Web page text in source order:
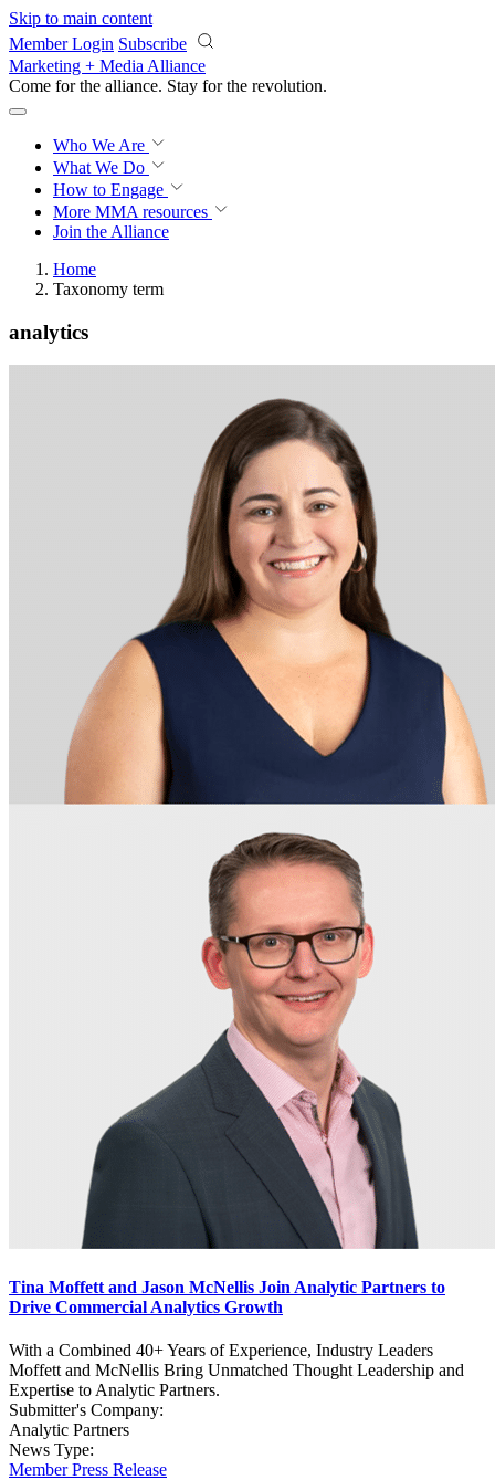
Skip to main content
Member Login Subscribe
Marketing + Media Alliance
Come for the alliance. Stay for the revolution.
Who We Are
What We Do
How to Engage
More MMA resources
Join the Alliance
Home
Taxonomy term
analytics
Tina Moffett and Jason McNellis Join Analytic Partners to
Drive Commercial Analytics Growth
With a Combined 40+ Years of Experience, Industry Leaders
Moffett and McNellis Bring Unmatched Thought Leadership and
Expertise to Analytic Partners.
Submitter's Company:
Analytic Partners
News Type:
Member Press Release